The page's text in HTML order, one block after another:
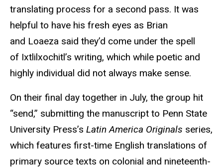
translating process for a second pass. It was
helpful to have his fresh eyes as Brian
and Loaeza said they’d come under the spell
of Ixtlilxochitl’s writing, which while poetic and
highly individual did not always make sense.
On their final day together in July, the group hit
“send,” submitting the manuscript to Penn State
University Press’s Latin America Originals series,
which features first-time English translations of
primary source texts on colonial and nineteenth-